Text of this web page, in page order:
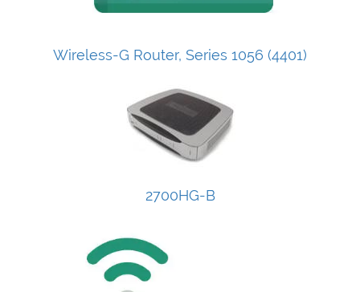
Wireless-G Router, Series 1056 (4401)
2700HG-B